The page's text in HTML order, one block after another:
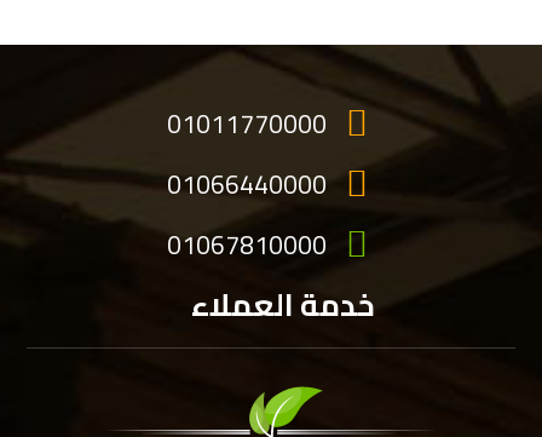
01011770000
01066440000
01067810000
خدمة العملاء